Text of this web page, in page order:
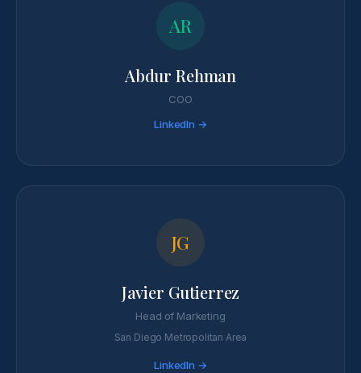
AR
Abdur Rehman
COO
LinkedIn →
JG
Javier Gutierrez
Head of Marketing
San Diego Metropolitan Area
LinkedIn →